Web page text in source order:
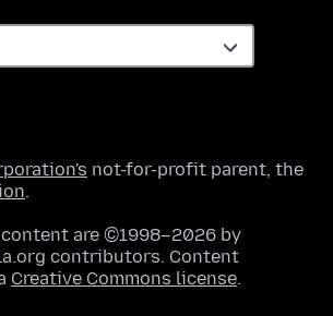
not-for-profit parent, the
.
are ©1998–2026 by
contributors. Content
Creative Commons license.